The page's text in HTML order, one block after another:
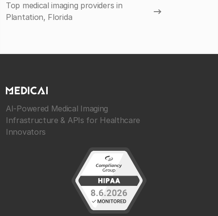
Top medical imaging providers in
Plantation, Florida
AI-Powered Medical Imaging
Infrastructure & APIs for Healthcare
Innovators